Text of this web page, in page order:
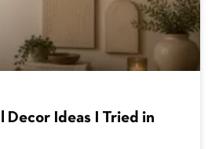
Decor Ideas I Tried in